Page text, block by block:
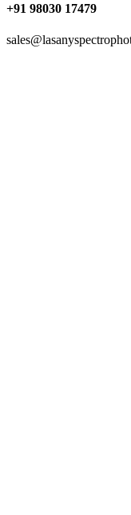
+91 98030 17479